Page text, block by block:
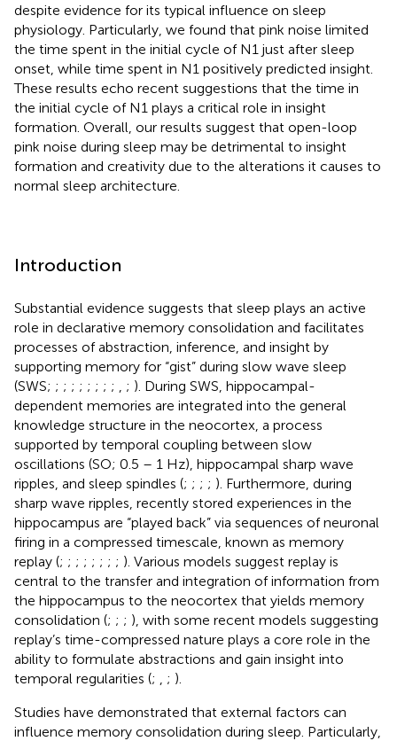
despite evidence for its typical influence on sleep
physiology. Particularly, we found that pink noise limited
the time spent in the initial cycle of N1 just after sleep
onset, while time spent in N1 positively predicted insight.
These results echo recent suggestions that the time in
the initial cycle of N1 plays a critical role in insight
formation. Overall, our results suggest that open-loop
pink noise during sleep may be detrimental to insight
formation and creativity due to the alterations it causes to
normal sleep architecture.
Introduction
Substantial evidence suggests that sleep plays an active
role in declarative memory consolidation and facilitates
processes of abstraction, inference, and insight by
supporting memory for “gist” during slow wave sleep
(SWS; ; ; ; ; ; ; ; ; ; ). During SWS, hippocampal-
dependent memories are integrated into the general
knowledge structure in the neocortex, a process
supported by temporal coupling between slow
oscillations (SO; 0.5 – 1 Hz), hippocampal sharp wave
ripples, and sleep spindles (; ; ; ; ). Furthermore, during
sharp wave ripples, recently stored experiences in the
hippocampus are “played back” via sequences of neuronal
firing in a compressed timescale, known as memory
replay (; ; ; ; ; ; ; ; ). Various models suggest replay is
central to the transfer and integration of information from
the hippocampus to the neocortex that yields memory
consolidation (; ; ; ), with some recent models suggesting
replay’s time-compressed nature plays a core role in the
ability to formulate abstractions and gain insight into
temporal regularities (; ; ).
Studies have demonstrated that external factors can
influence memory consolidation during sleep. Particularly,